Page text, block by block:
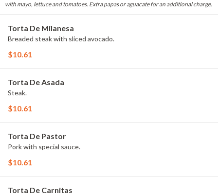
with mayo, lettuce and tomatoes. Extra papas or aguacate for an additional charge.
Torta De Milanesa
Breaded steak with sliced avocado.
$10.61
Torta De Asada
Steak.
$10.61
Torta De Pastor
Pork with special sauce.
$10.61
Torta De Carnitas